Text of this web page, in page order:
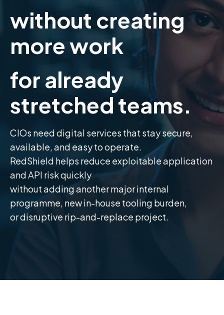
without creating
more work
for already
stretched teams.
CIOs need digital services that stay secure,
available, and easy to operate.
RedShield helps reduce exploitable application
and API risk quickly
without adding another major internal
programme, new in-house tooling burden,
or disruptive rip-and-replace project.